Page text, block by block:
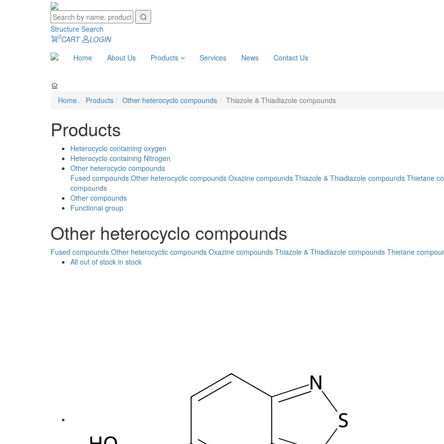
Structure Search
0CART
LOGIN
Home
About Us Products Services News Contact Us
Home Products Other heterocyclo compounds Thiazole & Thiadiazole compounds
Products
Heterocyclo containing oxygen
Heterocyclo containing Nitrogen
Other heterocyclo compounds
Fused compounds Other heterocyclic compounds Oxazine compounds Thiazole & Thiadiazole compounds Thietane
compounds
Other compounds
Functional group
Other heterocyclo compounds
Fused compounds Other heterocyclic compounds Oxazine compounds Thiazole & Thiadiazole compounds Thietane
All out of stock in stock